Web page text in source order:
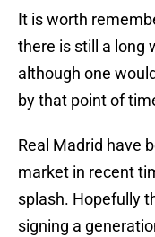
It is worth
there is still a long
although one
by that point of
Real Madrid have
market in recent
splash. Hopefully
signing a